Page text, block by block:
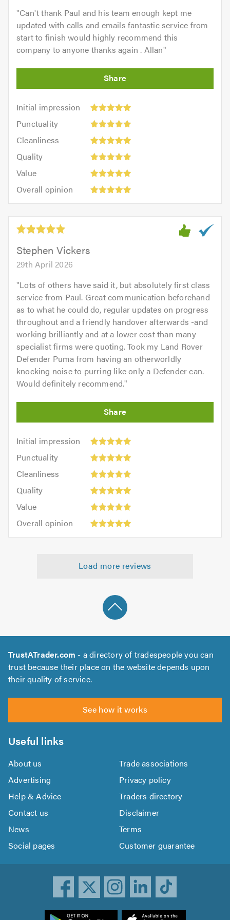
"Can't thank Paul and his team enough kept me
updated with calls and emails fantastic service from
start to finish would highly recommend this
company to anyone thanks again . Allan"
Initial impression
Initial
impression:
out
5.0
Punctuality
Punctuality:
outCleanliness
Cleanliness:
outQuality
Quality:
out
Value
Value:
out
of
5.0
Overall opinion
opinion:
out
5.0Stephen Vickers
29th April 2026
"Lots of others have said it, but absolutely first class
service from Paul. Great communication beforehand
as to what he could do, regular updates on progress
throughout and a friendly handover afterwards -and
working brilliantly and at a lower cost than many
specialist firms were quoting. Took my Land Rover
Defender Puma from having an otherworldly
knocking noise to purring like only a Defender can.
Would definitely recommend."
Initial impression
Initial
impression:
out
5.0
Punctuality
Punctuality:
outCleanliness
Cleanliness:
outQuality
Quality:
out
Value
Value:
out
of
Overall opinion
opinion:
Load more reviews
TrustATrader.com - a directory of tradespeople you can
trust because their place on the website depends upon
their quality of service.
See how it works
Useful links
About us
Trade associations
Advertising
Privacy policy
Help & Advice
Traders directory
Contact us
Disclaimer
News
Terms
Social pages
Customer guarantee